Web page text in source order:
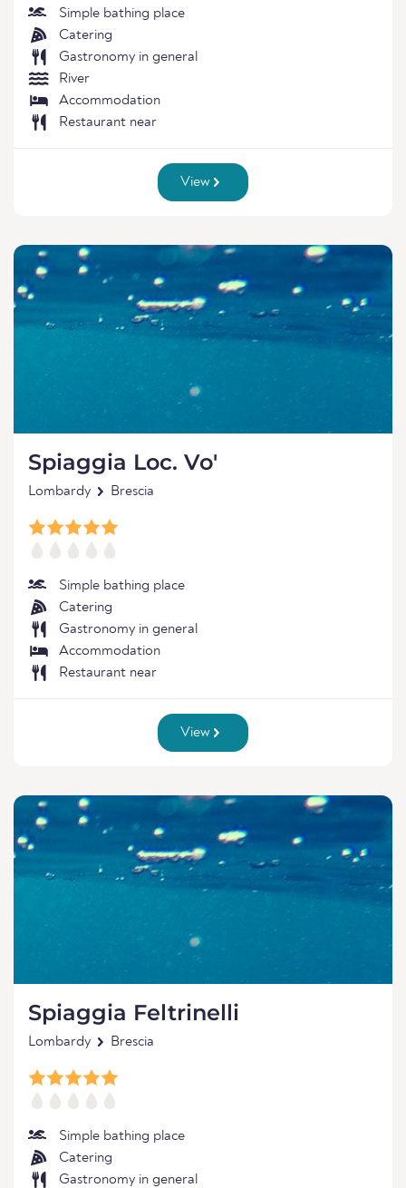
Simple bathing place
Catering
Gastronomy in general
River
Accommodation
Restaurant near
View
Spiaggia Loc. Vo'
Lombardy Brescia
Simple bathing place
Catering
Gastronomy in general
Accommodation
Restaurant near
View
Spiaggia Feltrinelli
Lombardy Brescia
Simple bathing place
Catering
Gastronomy in general